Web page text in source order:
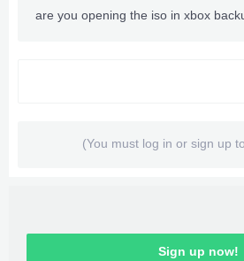
are you opening the iso in xbox
(You must log in or sign up
Sign up now!